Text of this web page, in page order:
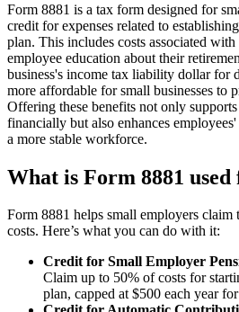
Form 8881 is a tax form designed for
credit for expenses related to
plan. This includes costs associated
employee education about their
business's income tax liability dollar for
more affordable for small businesses to
Offering these benefits not only
financially but also enhances
a more stable workforce.
What is Form 8881 used
Form 8881 helps small employers claim
costs. Here’s what you can do with it:
Credit for Small Employer
Claim up to 50% of costs for
plan, capped at $500 each year